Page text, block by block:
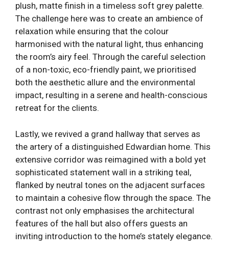
plush, matte finish in a timeless soft grey palette.
The challenge here was to create an ambience of
relaxation while ensuring that the colour
harmonised with the natural light, thus enhancing
the room’s airy feel. Through the careful selection
of a non-toxic, eco-friendly paint, we prioritised
both the aesthetic allure and the environmental
impact, resulting in a serene and health-conscious
retreat for the clients.
Lastly, we revived a grand hallway that serves as
the artery of a distinguished Edwardian home. This
extensive corridor was reimagined with a bold yet
sophisticated statement wall in a striking teal,
flanked by neutral tones on the adjacent surfaces
to maintain a cohesive flow through the space. The
contrast not only emphasises the architectural
features of the hall but also offers guests an
inviting introduction to the home’s stately elegance.